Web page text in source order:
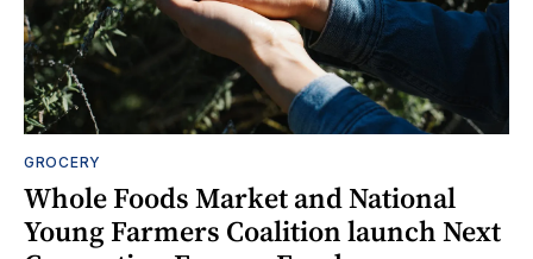
GROCERY
Whole Foods Market and National
Young Farmers Coalition launch Next